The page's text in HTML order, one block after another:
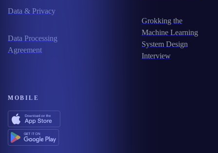
Data & Privacy
Data Processing
Agreement
Grokking the
Machine Learning
System Design
Interview
MOBILE